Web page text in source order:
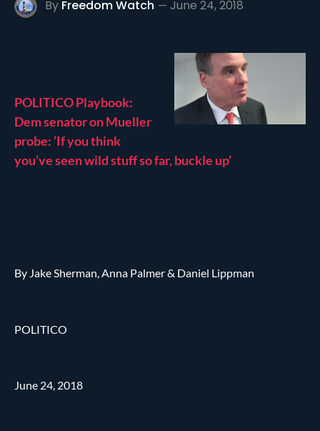
By Freedom Watch June 24, 2018
POLITICO Playbook:
Dem senator on Mueller
probe: ‘If you think
you’ve seen wild stuff so far, buckle up’
By Jake Sherman, Anna Palmer & Daniel Lippman
POLITICO
June 24, 2018